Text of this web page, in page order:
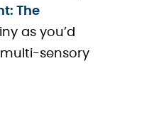
The
as you’d
sensory